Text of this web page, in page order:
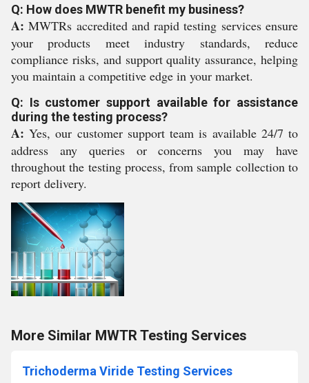
Q: How does MWTR benefit my business?
A: MWTRs accredited and rapid testing services ensure
your products meet industry standards, reduce
compliance risks, and support quality assurance, helping
you maintain a competitive edge in your market.
Q: Is customer support available for assistance
during the testing process?
A: Yes, our customer support team is available 24/7 to
address any queries or concerns you may have
throughout the testing process, from sample collection to
report delivery.
More Similar MWTR Testing Services
Trichoderma Viride Testing Services